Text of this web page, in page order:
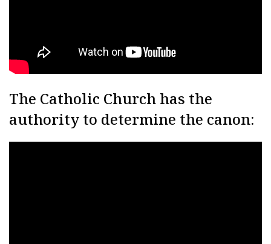
The Catholic Church has the
authority to determine the canon: